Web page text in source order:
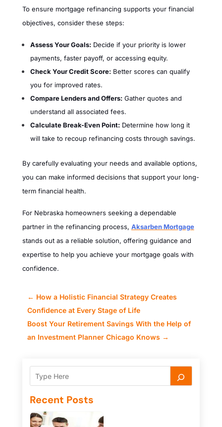
To ensure mortgage refinancing supports your financial
objectives, consider these steps:
Assess Your Goals:Decide if your priority is lower
payments, faster payoff, or accessing equity.
Check Your Credit Score:Better scores can qualify
you for improved rates.
Compare Lenders and Offers:Gather quotes and
understand all associated fees.
Calculate Break-Even Point:Determine how long it
will take to recoup refinancing costs through savings.
By carefully evaluating your needs and available options,
you can make informed decisions that support your long-
term financial health.
For Nebraska homeowners seeking a dependable
partner in the refinancing process, Aksarben Mortgage
stands out as a reliable solution, offering guidance and
expertise to help you achieve your mortgage goals with
confidence.
← How a Holistic Financial Strategy Creates
Confidence at Every Stage of Life
Boost Your Retirement Savings With the Help of
an Investment Planner Chicago Knows →
Recent Posts